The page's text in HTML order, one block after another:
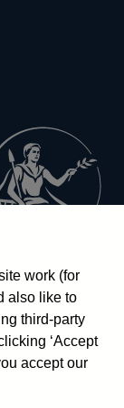
work (for
also like to
third-party
‘Accept
accept our